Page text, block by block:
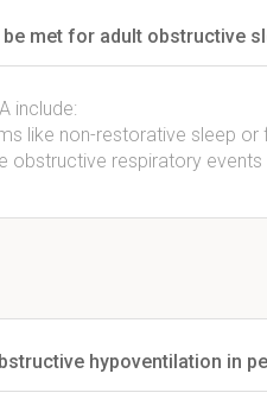
met for adult obstructive
include:
like non-restorative sleep or
obstructive respiratory events
hypoventilation in